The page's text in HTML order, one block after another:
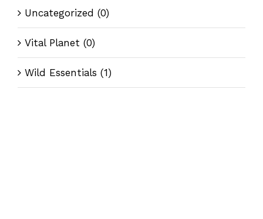
Uncategorized (0)
Vital Planet (0)
Wild Essentials (1)